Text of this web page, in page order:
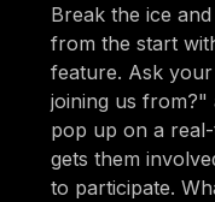
Break the ice
from the start
feature. Ask
joining us from?"
pop up on a
gets them
to participate.